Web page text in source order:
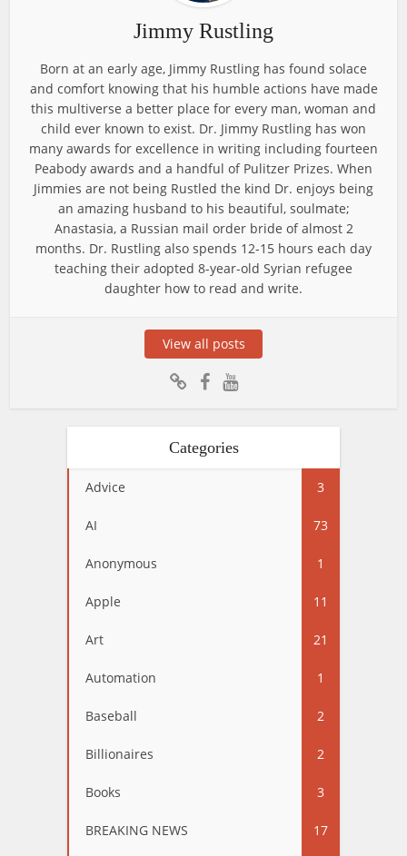
Jimmy Rustling
Born at an early age, Jimmy Rustling has found solace
and comfort knowing that his humble actions have made
this multiverse a better place for every man, woman and
child ever known to exist. Dr. Jimmy Rustling has won
many awards for excellence in writing including fourteen
Peabody awards and a handful of Pulitzer Prizes. When
Jimmies are not being Rustled the kind Dr. enjoys being
an amazing husband to his beautiful, soulmate;
Anastasia, a Russian mail order bride of almost 2
months. Dr. Rustling also spends 12-15 hours each day
teaching their adopted 8-year-old Syrian refugee
daughter how to read and write.
View all posts
Categories
Advice 3
AI 73
Anonymous 1
Apple 11
Art 21
Automation 1
Baseball 2
Billionaires 2
Books 3
BREAKING NEWS 17